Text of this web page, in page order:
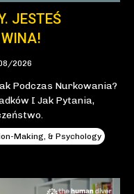
JESTEŚ
2026
Podczas Nurkowania?
I Jak Pytania,
Making, & Psychology